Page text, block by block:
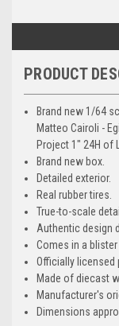
PRODUCT
Brand new 1/64
Matteo Cairoli -
Project 1" 24H of
Brand new box.
Detailed exterior.
Real rubber tires.
True-to-scale detail.
Authentic design
Comes in a blister
Officially licensed
Made of diecast
Manufacturer's
Dimensions